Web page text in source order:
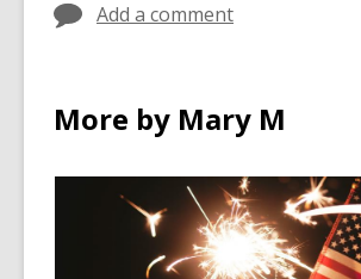
Add a comment
More by Mary M